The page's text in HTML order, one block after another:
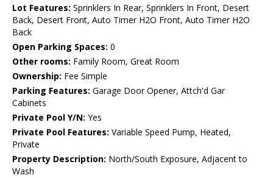
Lot Features: Sprinklers In Rear, Sprinklers In Front, Desert
Back, Desert Front, Auto Timer H2O Front, Auto Timer H2O
Back
Open Parking Spaces: 0
Other rooms: Family Room, Great Room
Ownership: Fee Simple
Parking Features: Garage Door Opener, Attch'd Gar
Cabinets
Private Pool Y/N: Yes
Private Pool Features: Variable Speed Pump, Heated,
Private
Property Description: North/South Exposure, Adjacent to
Wash